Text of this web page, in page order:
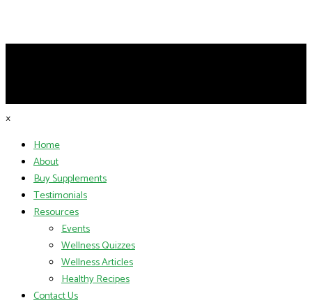
×
Home
About
Buy Supplements
Testimonials
Resources
Events
Wellness Quizzes
Wellness Articles
Healthy Recipes
Contact Us